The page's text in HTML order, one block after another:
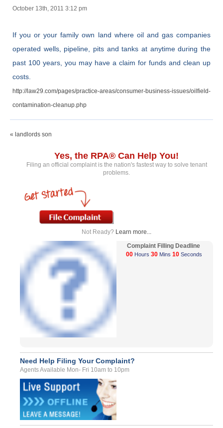
October 13th, 2011 3:12 pm
If you or your family own land where oil and gas companies
operated wells, pipeline, pits and tanks at anytime during the
past 100 years, you may have a claim for funds and clean up
costs.
http://law29.com/pages/practice-areas/consumer-business-issues/oilfield-
contamination-cleanup.php
« landlords son
Yes, the RPA® Can Help You!
Filing an official complaint is the nation's fastest way to solve tenant
problems.
Not Ready? Learn more...
Complaint Filling Deadline
00 Hours 30 Mins 10 Seconds
Need Help Filing Your Complaint?
Agents Available Mon- Fri 10am to 10pm